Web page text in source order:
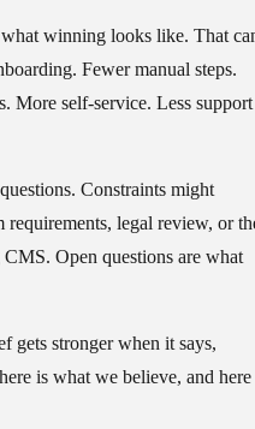
winning looks like. That
Fewer manual steps.
More self-service. Less support
. Constraints might
legal review, or
Open questions are what
gets stronger when it says,
is what we believe, and here